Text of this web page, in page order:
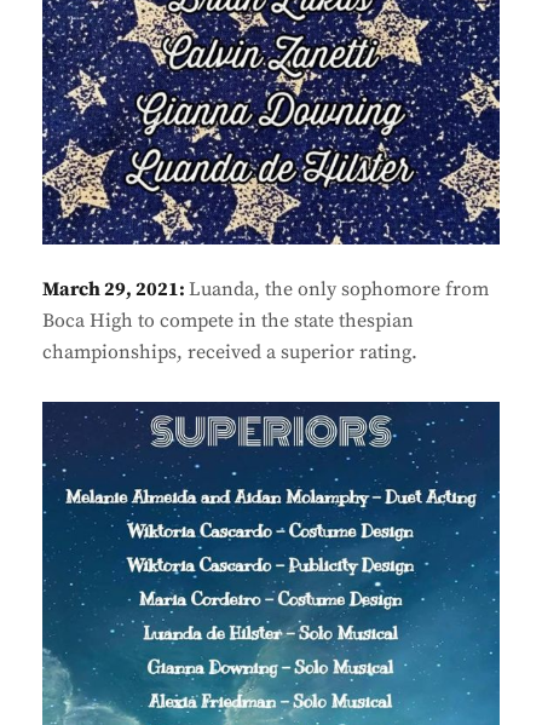
March 29, 2021: Luanda, the only sophomore from
Boca High to compete in the state thespian
championships, received a superior rating.